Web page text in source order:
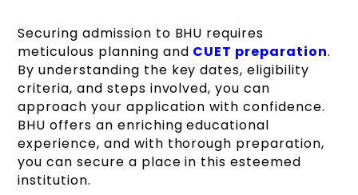
Securing admission to BHU requires
meticulous planning and CUET preparation.
By understanding the key dates, eligibility
criteria, and steps involved, you can
approach your application with confidence.
BHU offers an enriching educational
experience, and with thorough preparation,
you can secure a place in this esteemed
institution.